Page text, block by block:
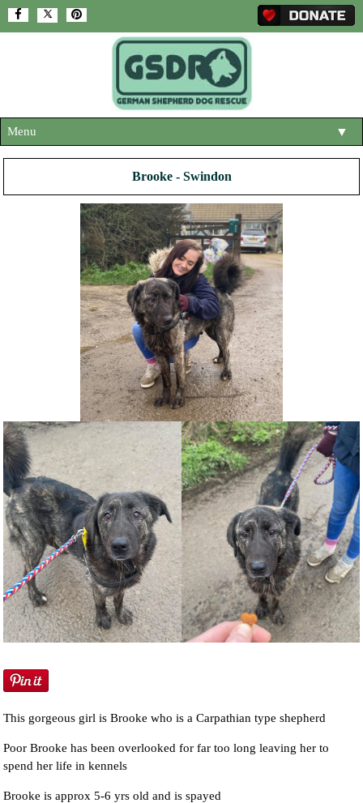
Menu ▼
ABOUT US
HELP SUPPORT US
NEWS AND ARTICLES
REHOME YOUR DOG
Brooke - Swindon
This gorgeous girl is Brooke who is a Carpathian type shepherd
Poor Brooke has been overlooked for far too long leaving her to
spend her life in kennels
Brooke is approx 5-6 yrs old and is spayed